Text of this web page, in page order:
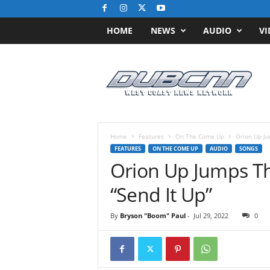
HOME NEWS AUDIO
s
Home Features On The Come Up Orion Up
FEATURES ON THE COME UP AUDIO SONGS
Orion Up Jumps
“Send It Up”
By Bryson "Boom" Paul- Jul 29, 2022 0